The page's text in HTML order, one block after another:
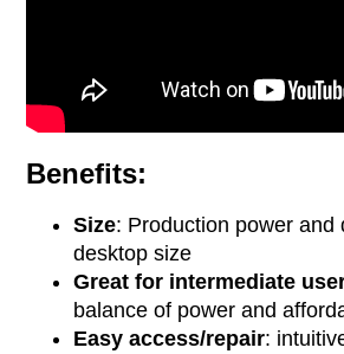
Benefits:
Size: Production power and
desktop size
Great for intermediate
balance of power and
Easy access/repair: